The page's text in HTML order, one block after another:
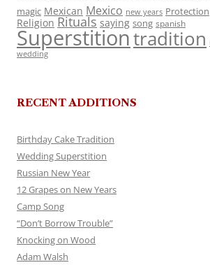
magic Mexican Mexico new years Protection
Religion Rituals saying song spanish
Superstitiontradition
wedding
RECENT ADDITIONS
Birthday Cake Tradition
Wedding Superstition
Russian New Year
12 Grapes on New Years
Camp Song
“Don’t Borrow Trouble”
Knocking on Wood
Adam Walsh